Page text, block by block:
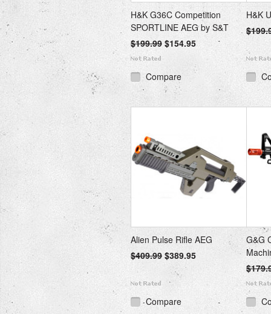
H&K G36C Competition
SPORTLINE AEG by S&T
$199.99 $154.95
Compare
H&K
Alien Pulse Rifle AEG
$409.99 $389.95
Compare
G&G